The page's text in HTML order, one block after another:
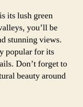
its lush green
you’ll be
stunning views.
popular for its
Don’t forget to
beauty around